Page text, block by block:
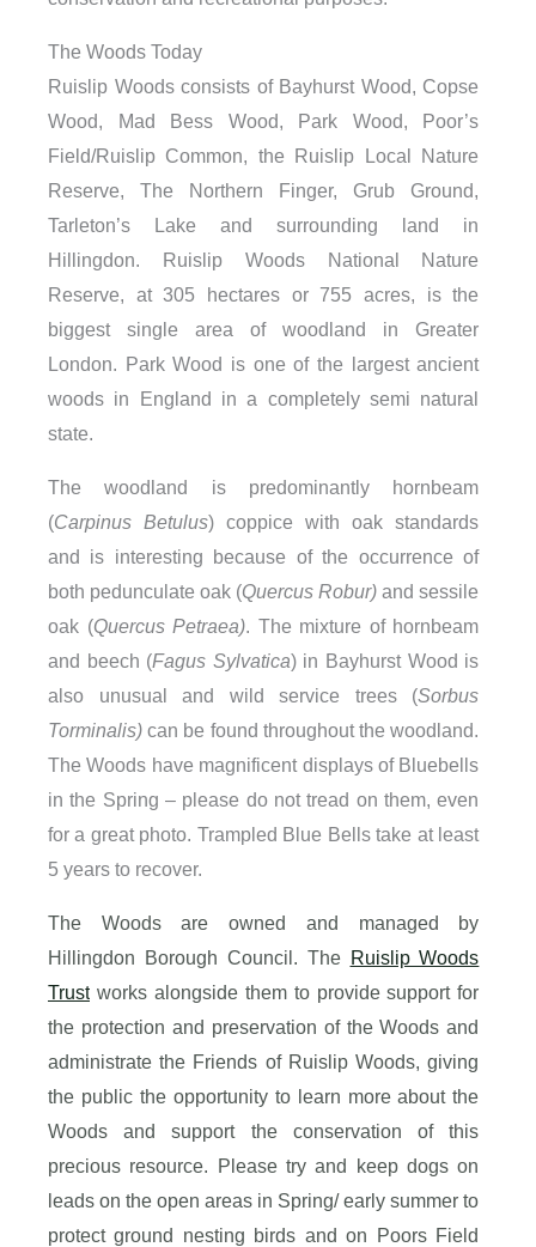
The Woods Today
Ruislip Woods consists of Bayhurst Wood, Copse
Wood, Mad Bess Wood, Park Wood, Poor’s
Field/Ruislip Common, the Ruislip Local Nature
Reserve, The Northern Finger, Grub Ground,
Tarleton’s Lake and surrounding land in
Hillingdon. Ruislip Woods National Nature
Reserve, at 305 hectares or 755 acres, is the
biggest single area of woodland in Greater
London. Park Wood is one of the largest ancient
woods in England in a completely semi natural
state.
The woodland is predominantly hornbeam
(Carpinus Betulus) coppice with oak standards
and is interesting because of the occurrence of
both pedunculate oak (Quercus Robur)and sessile
oak (Quercus Petraea). The mixture of hornbeam
and beech (Fagus Sylvatica) in Bayhurst Wood is
also unusual and wild service trees (Sorbus
Torminalis) can be found throughout the woodland.
The Woods have magnificent displays of Bluebells
in the Spring – please do not tread on them, even
for a great photo. Trampled Blue Bells take at least
5 years to recover.
The Woods are owned and managed by
Hillingdon Borough Council. The Ruislip Woods
Trust works alongside them to provide support for
the protection and preservation of the Woods and
administrate the Friends of Ruislip Woods, giving
the public the opportunity to learn more about the
Woods and support the conservation of this
precious resource.
Please try and keep dogs on
leads on the open areas in Spring/ early summer to
protect ground nesting birds and on Poors Field